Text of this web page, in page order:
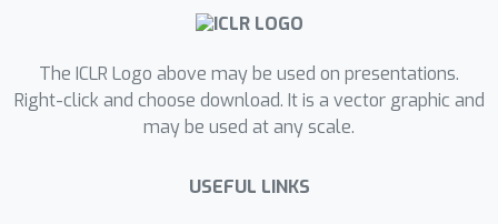
The ICLR Logo above may be used on presentations.
Right-click and choose download. It is a vector graphic and
may be used at any scale.
USEFUL LINKS